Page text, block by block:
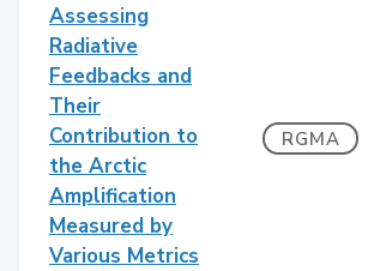
Assessing
Radiative
Feedbacks and
Their
Contribution to
the Arctic
Amplification
Measured by
Various Metrics
RGMA